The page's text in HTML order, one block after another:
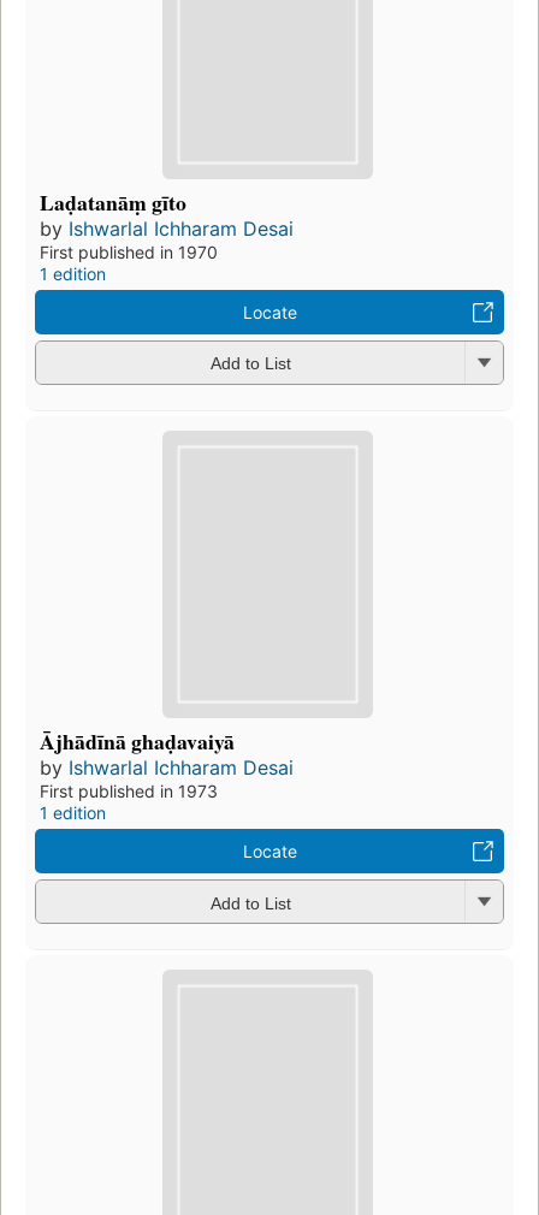
Laḍatanāṃ gīto
by Ishwarlal Ichharam Desai
First published in 1970
1 edition
Locate
Add to List
Ājhādīnā ghaḍavaiyā
by Ishwarlal Ichharam Desai
First published in 1973
1 edition
Locate
Add to List